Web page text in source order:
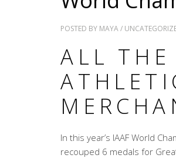
POSTED BY MAYA/
ALL
In this year’s IAAF World
recouped 6 medals for